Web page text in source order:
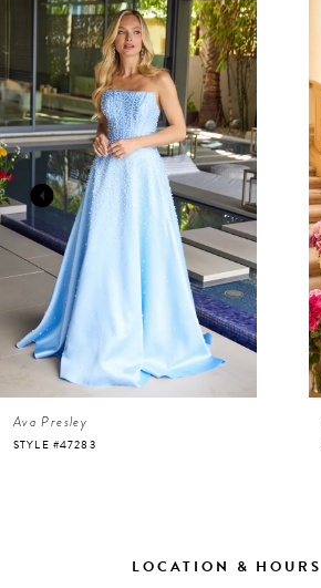
Related
Products
Carousel
end
2
3
5
7
Ava Presley
STYLE #47283
LOCATION & HOURS